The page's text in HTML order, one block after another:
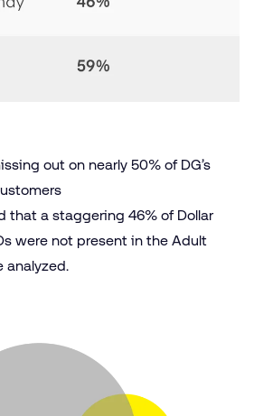
out on nearly 50% of DG’s
that a staggering 46% of Dollar
were not present in the Adult
analyzed.